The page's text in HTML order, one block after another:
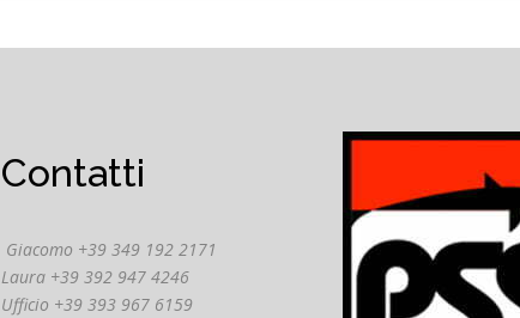
Contatti
Giacomo +39 349 192 2171
Laura +39 392 947 4246
Ufficio +39 393 967 6159